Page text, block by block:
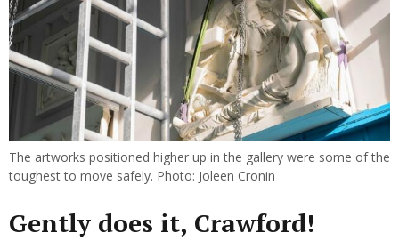
The artworks positioned higher up in the gallery were some of the
toughest to move safely. Photo: Joleen Cronin
Gently does it, Crawford!